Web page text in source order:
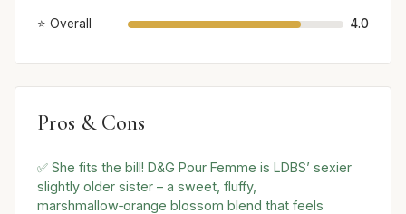
⭐ Overall 4.0
Pros & Cons
✅ She fits the bill! D&G Pour Femme is LDBS’ sexier
slightly older sister – a sweet, fluffy,
marshmallow‑orange blossom blend that feels